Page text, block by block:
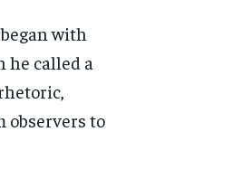
with
he called a
observers to